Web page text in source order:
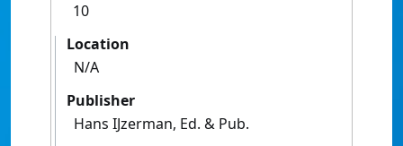
10
Location
N/A
Publisher
Hans IJzerman, Ed. & Pub.